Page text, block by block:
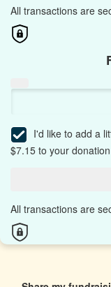
All transactions are
I'd like to add a
$7.15 to your donation
All transactions are